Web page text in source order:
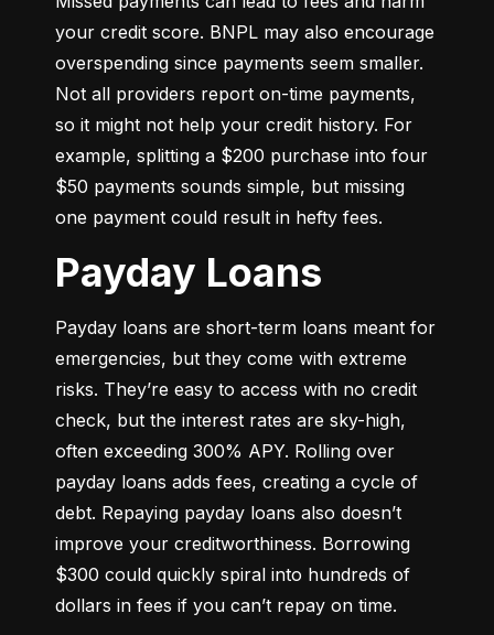
your credit score. BNPL may also encourage
overspending since payments seem smaller.
Not all providers report on-time payments,
so it might not help your credit history. For
example, splitting a $200 purchase into four
$50 payments sounds simple, but missing
one payment could result in hefty fees.
Payday Loans
Payday loans are short-term loans meant for
emergencies, but they come with extreme
risks. They’re easy to access with no credit
check, but the interest rates are sky-high,
often exceeding 300% APY. Rolling over
payday loans adds fees, creating a cycle of
debt. Repaying payday loans also doesn’t
improve your creditworthiness. Borrowing
$300 could quickly spiral into hundreds of
dollars in fees if you can’t repay on time.